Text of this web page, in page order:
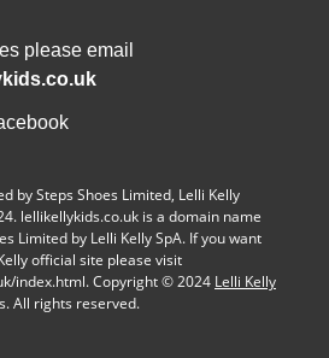
please email
by Steps Shoes Limited, Lelli Kelly
lellikellykids.co.uk is a domain name
Limited by Lelli Kelly SpA. If you want
official site please visit
index.html. Copyright © 2024 Lelli Kelly
All rights reserved.